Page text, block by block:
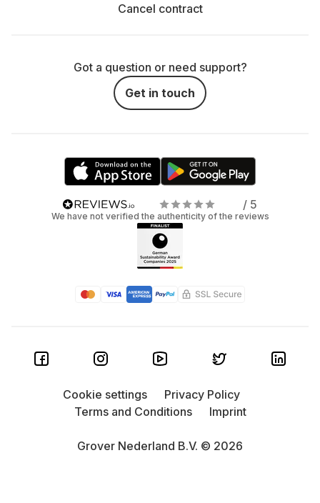
Cancel contract
Got a question or need support?
Get in touch
/ 5
We have not verified the authenticity of the reviews
Grover Nederland B.V. © 2026
Cookie settings
Privacy Policy
Terms and Conditions
Imprint